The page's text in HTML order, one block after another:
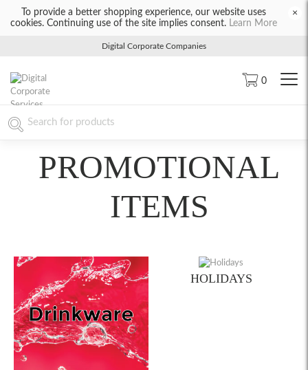
To provide a better shopping experience, our website uses
cookies. Continuing use of the site implies consent. Learn More
×
Digital Corporate Companies
0
PROMOTIONAL
ITEMS
HOLIDAYS